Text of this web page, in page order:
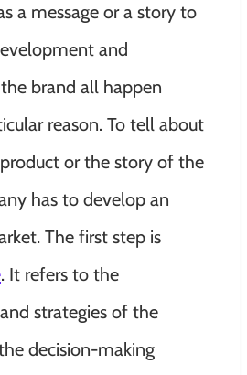
a message or a story to
and
brand all happen
reason. To tell about
or the story of the
has to develop an
The first step is
. It refers to the
strategies of the
decision-making